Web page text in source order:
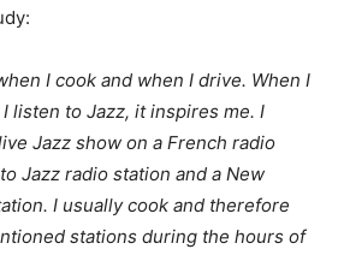
I cook and when I drive. When I
listen to Jazz, it inspires me. I
Jazz show on a French radio
Jazz radio station and a New
I usually cook and therefore
stations during the hours of